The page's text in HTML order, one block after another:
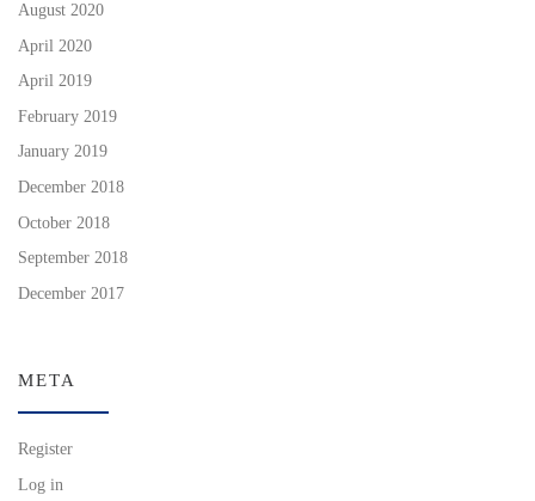
August 2020
April 2020
April 2019
February 2019
January 2019
December 2018
October 2018
September 2018
December 2017
META
Register
Log in